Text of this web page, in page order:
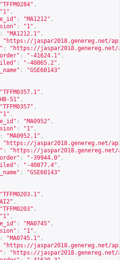
"TFFM0284" ,
"1" ,
: "MA1212" ,
: "1" ,
: "MA1212.1" ,
" https://jaspar2018.genereg.net/api/
: " https://jaspar2018.genereg.net/
: "-41624.1" ,
: "-40865.2" ,
:
"GSE60143"
"TFFM0357.1" ,
51" ,
"TFFM0357" ,
"1" ,
: "MA0952" ,
: "1" ,
: "MA0952.1" ,
" https://jaspar2018.genereg.net/api/
: " https://jaspar2018.genereg.net/
: "-39944.0" ,
: "-40877.4" ,
:
"GSE60143"
"TFFM0203.1" ,
,
"TFFM0203" ,
"1" ,
: "MA0745" ,
: "1" ,
: "MA0745.1" ,
" https://jaspar2018.genereg.net/api/
: " https://jaspar2018.genereg.net/